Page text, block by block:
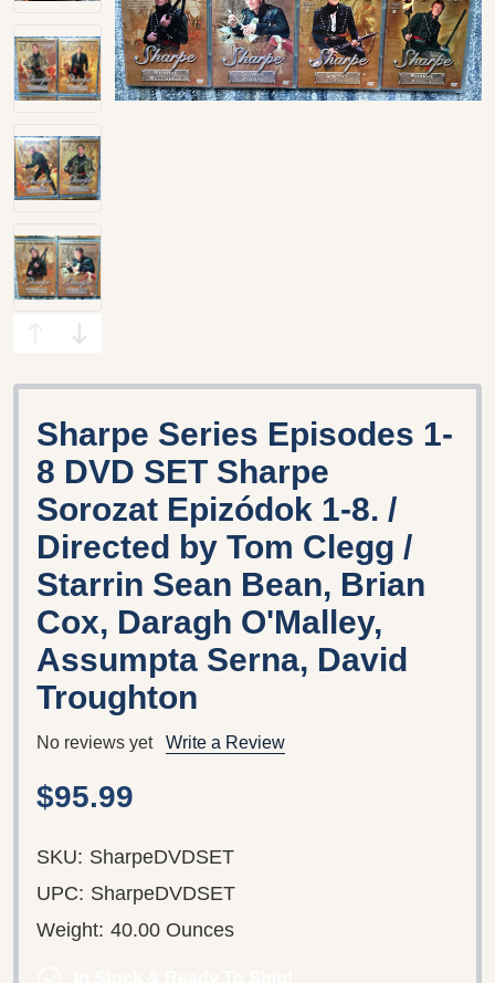
Sharpe Series Episodes 1-
8 DVD SET Sharpe
Sorozat Epizódok 1-8. /
Directed by Tom Clegg /
Starrin Sean Bean, Brian
Cox, Daragh O'Malley,
Assumpta Serna, David
Troughton
No reviews yet Write a Review
$95.99
SKU: SharpeDVDSET
UPC: SharpeDVDSET
Weight: 40.00 Ounces